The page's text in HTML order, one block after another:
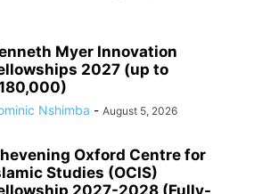
Myer Innovation
2027 (up to
Nshimba - August 5, 2026
Oxford Centre for
Studies (OCIS)
2027-2028 (Fully-